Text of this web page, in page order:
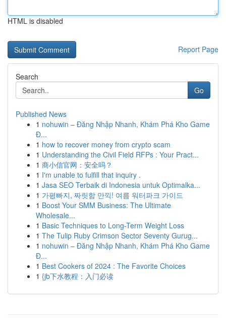
HTML is disabled
Report Page
Search
Go
Published News
1 nohuwin – Đăng Nhập Nhanh, Khám Phá Kho Game
Đ...
1 how to recover money from crypto scam
1 Understanding the Civil Field RFPs : Your Pract...
1 商小信官网：安全吗？
1 I'm unable to fulfill that inquiry .
1 Jasa SEO Terbaik di Indonesia untuk Optimalka...
1 가평빠지, 짜릿함 만끽! 여름 워터파크 가이드
1 Boost Your SMM Business: The Ultimate
Wholesale...
1 Basic Techniques to Long-Term Weight Loss
1 The Tulip Ruby Crimson Sector Seventy Gurug...
1 nohuwin – Đăng Nhập Nhanh, Khám Phá Kho Game
Đ...
1 Best Cookers of 2024 : The Favorite Choices
1 {jb下水教程：入门必读